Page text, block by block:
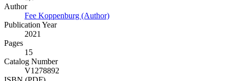
Author
Fee Koppenburg (Author)
Publication Year
2021
Pages
15
Catalog Number
V1278892